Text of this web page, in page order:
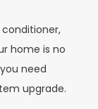
home is no
need
upgrade.